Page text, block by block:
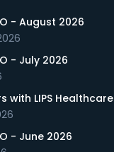
- August 2026
- July 2026
with LIPS Healthcare
- June 2026